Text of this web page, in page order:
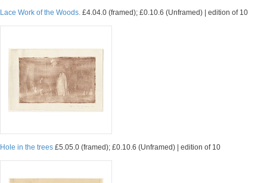
Lace Work of the Woods. £4.04.0 (framed); £0.10.6 (Unframed) | edition of 10
Hole in the trees £5.05.0 (framed); £0.10.6 (Unframed) | edition of 10